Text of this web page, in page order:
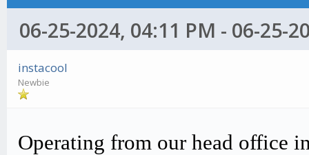
06-25-2024, 04:11 PM - 06-25-
instacool
Newbie
Operating from our head office